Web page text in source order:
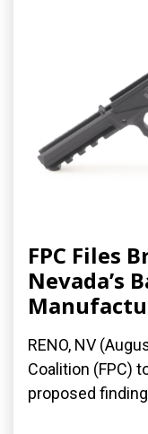
FPC Files
Nevada’s
RENO, NV
Coalition (FPC)
proposed